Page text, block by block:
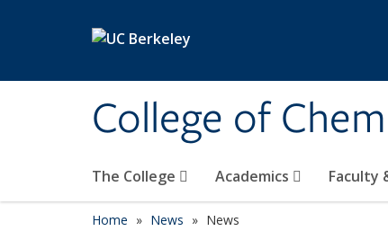
College of
The College Academics Faculty
Home News News